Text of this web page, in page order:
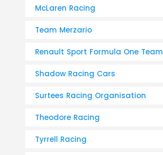
McLaren Racing
Team Merzario
Renault Sport Formula One Team
Shadow Racing Cars
Surtees Racing Organisation
Theodore Racing
Tyrrell Racing